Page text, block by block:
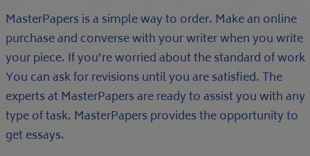
MasterPapers is a simple way to order. Make an online
purchase and converse with your writer when you write
your piece. If you’re worried about the standard of work
You can ask for revisions until you are satisfied. The
experts at MasterPapers are ready to assist you with any
type of task. MasterPapers provides the opportunity to
get essays.